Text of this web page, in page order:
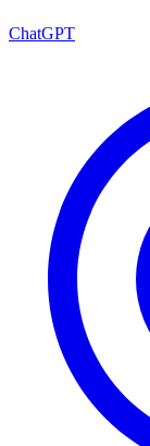
ChatGPT